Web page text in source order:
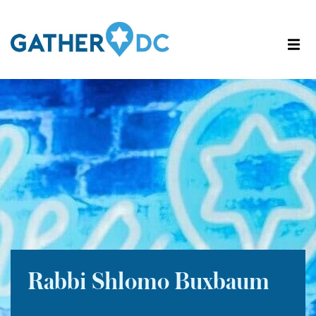
Rabbi Shlomo Buxbaum